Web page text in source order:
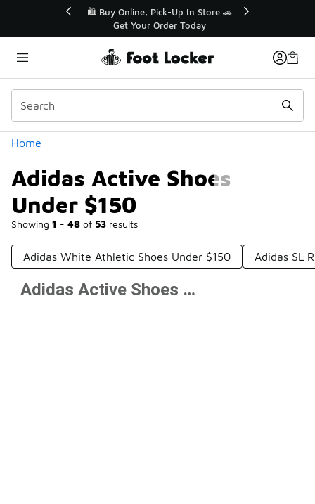
🛍️ Buy Online, Pick-Up In Store 🚗
Get Your Order Today
Home
Adidas Active Shoes
Under $150
Showing 1 - 48 of 53 results
Categories
Adidas White Athletic Shoes Under $150 Adidas SL
Prev 1 2 Next
Adidas Active Shoes Under $150